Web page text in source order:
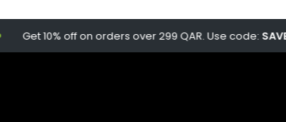
10% off on orders over 299 QAR. Use code:SAVE10